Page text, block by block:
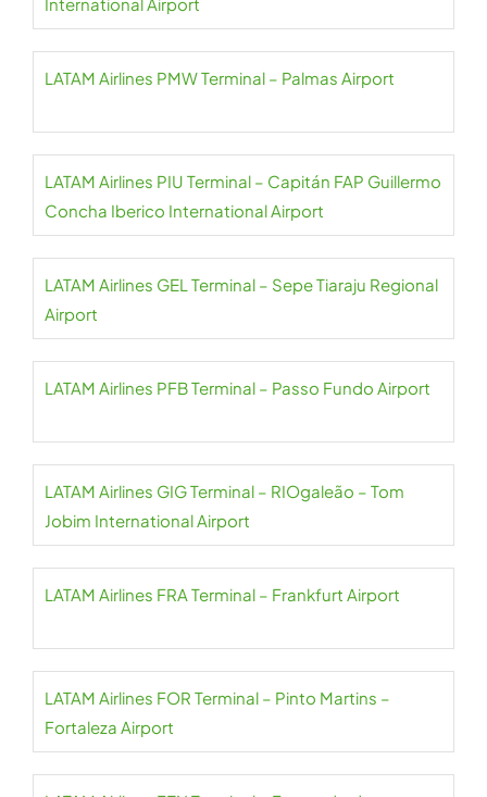
LATAM Airlines PMW Terminal – Palmas Airport
LATAM Airlines PIU Terminal – Capitán FAP Guillermo
Concha Iberico International Airport
LATAM Airlines GEL Terminal – Sepe Tiaraju Regional
Airport
LATAM Airlines PFB Terminal – Passo Fundo Airport
LATAM Airlines GIG Terminal – RIOgaleão – Tom
Jobim International Airport
LATAM Airlines FRA Terminal – Frankfurt Airport
LATAM Airlines FOR Terminal – Pinto Martins –
Fortaleza Airport